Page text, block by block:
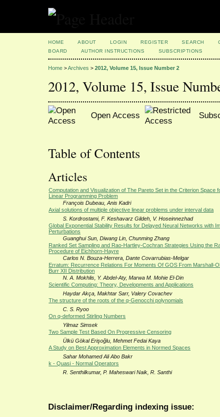
HOME ABOUT LOGIN REGISTER SEARCH
BOARD
AUTHOR INSTRUCTIONS SUBSCRIPTIONS
Home >Archives > 2012, Volume 15, Issue Number 2
2012, Volume 15, Issue
Open Access
Table of Contents
Articles
Computation and Visualization of The Pareto Set in the Criterion Space
Linear Programming Problem
François Dubeau, Anis Kadri
Axial solutions of multiple objective linear problems under interval data
S. Kordrostami, F. Keshavarz Gildeh, V. Hoseinnezhad
Global Exponential Stability Results for Delayed Neural Networks with
Perturbations
Guanghui Sun, Diwang Lin, Chunming Zhang
Ranked Set Sampling and Rao-Hartley-Cochran Strategies Using the
Procedure of Eichhorn-Hayre
Carlos N. Bouza-Herrera, Dante Covarrubias-Melgar
Erratum: Recurrence Relations For Moments Of GOS From Marshall-
Burr XII Distribution
N. A. Mokhlis, Y. Abdel-Aty, Marwa M. Mohie El-Din
Scientific Computing: Theory, Developments and Applications
Haydar Akça, Makhtar Sarr, Valery Covachev
The structure of the roots of the q-Genocchi polynomials
C. S. Ryoo
On q-deformed Stirling Numbers
Yilmaz Simsek
Two Sample Test Based On Progressive Censoring
Ülkü Gökal Erişoğlu, Mehmet Fedai Kaya
A Study on Best Approximation Elements in Normed Spaces
Sahar Mohamed Ali Abo Bakr
k - Quasi - Normal Operators
R. Senthilkumar, P. Maheswari Naik, R. Santhi
Disclaimer/Regarding indexing issue: